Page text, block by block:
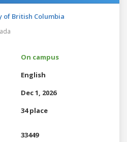
of British Columbia
On campus
English
Dec 1, 2026
34 place
33449